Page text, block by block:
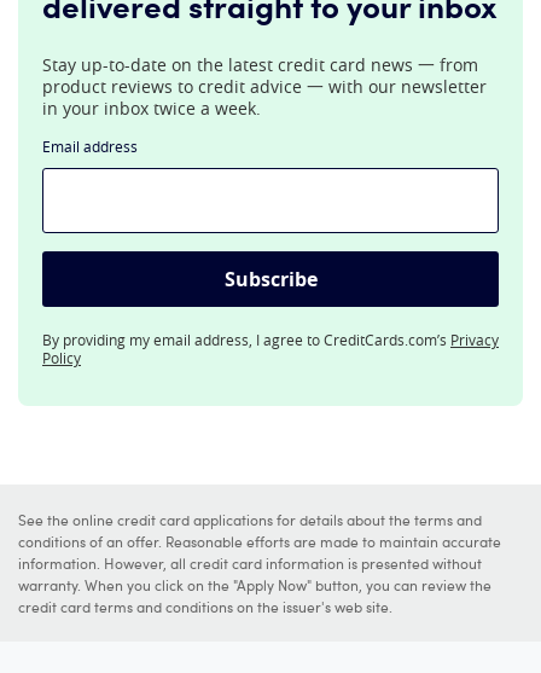
Stay up-to-date on the latest credit card news 一 from
product reviews to credit advice 一 with our newsletter
in your inbox twice a week.
Email address
Subscribe
By providing my email address, I agree to CreditCards.com’s Privacy
Policy
See the online credit card applications for details about the terms and
conditions of an offer. Reasonable efforts are made to maintain accurate
information. However, all credit card information is presented without
warranty. When you click on the "Apply Now" button, you can review the
credit card terms and conditions on the issuer's web site.